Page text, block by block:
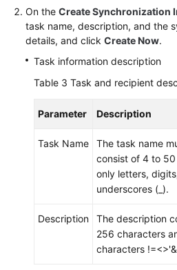
On the Create Synchronization
task name, description, and the
details, and click Create Now.
Task information description
Table 3 Task and recipient
Parameter Description
Task Name
The task name
consist of 4 to
only letters,
underscores (_).
Description
The description
256 characters
characters